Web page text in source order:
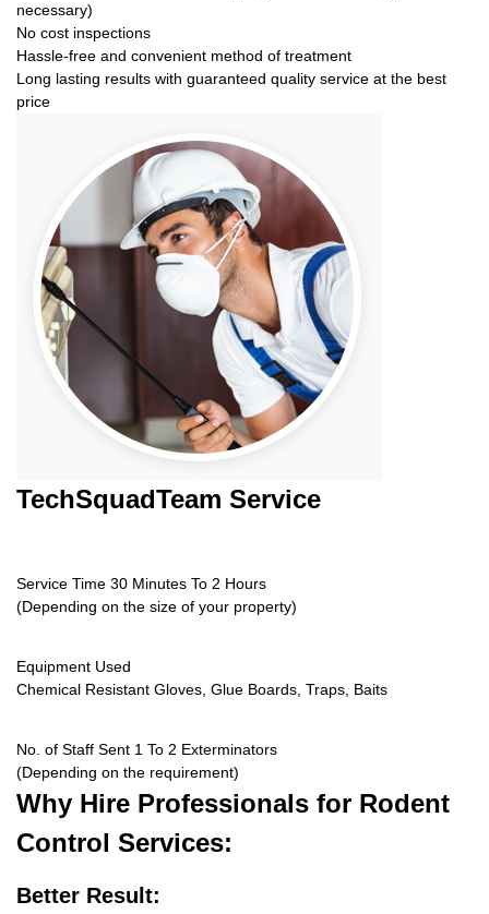
necessary)
No cost inspections
Hassle-free and convenient method of treatment
Long lasting results with guaranteed quality service at the best
price
TechSquadTeam Service
Service Time 30 Minutes To 2 Hours
(Depending on the size of your property)
Equipment Used
Chemical Resistant Gloves, Glue Boards, Traps, Baits
No. of Staff Sent 1 To 2 Exterminators
(Depending on the requirement)
Why Hire Professionals for Rodent
Control Services:
Better Result: